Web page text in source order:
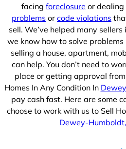
facing foreclosure or dealing
problems or code violations
sell. We’ve helped many
we know how to solve problems
selling a house, apartment,
can help. You don’t need to
place or getting approval
Homes In Any Condition In
pay cash fast. Here are some
choose to work with us to Sell
Dewey-